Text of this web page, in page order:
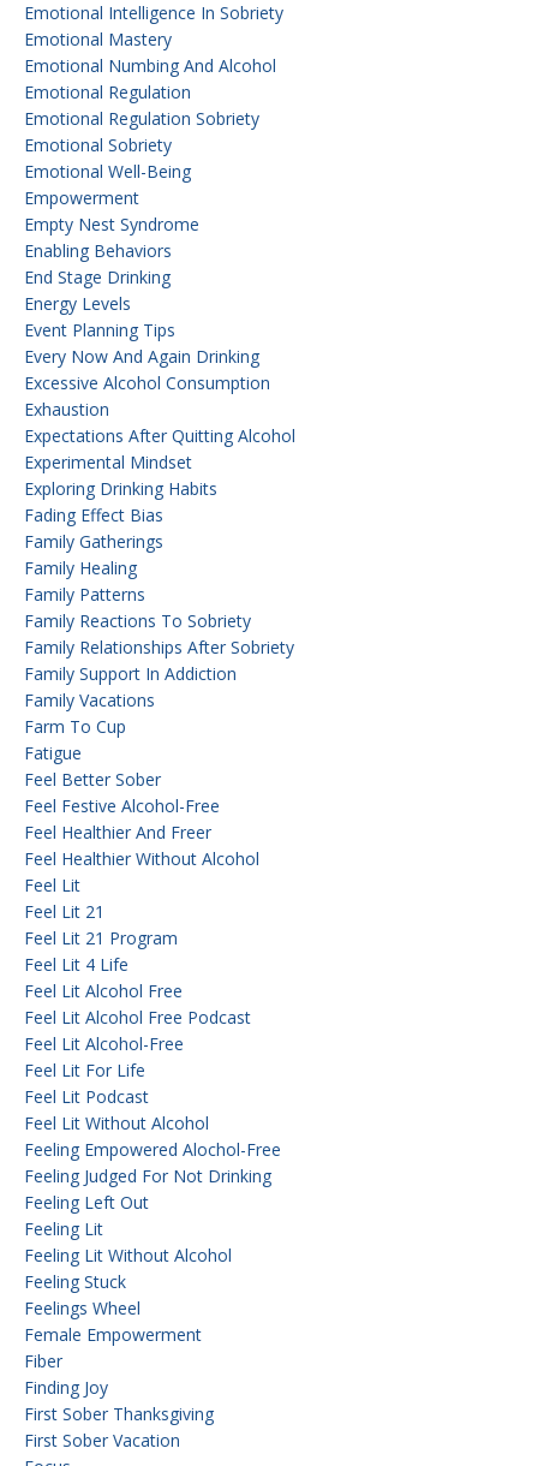
Emotional Intelligence In Sobriety
Emotional Mastery
Emotional Numbing And Alcohol
Emotional Regulation
Emotional Regulation Sobriety
Emotional Sobriety
Emotional Well-Being
Empowerment
Empty Nest Syndrome
Enabling Behaviors
End Stage Drinking
Energy Levels
Event Planning Tips
Every Now And Again Drinking
Excessive Alcohol Consumption
Exhaustion
Expectations After Quitting Alcohol
Experimental Mindset
Exploring Drinking Habits
Fading Effect Bias
Family Gatherings
Family Healing
Family Patterns
Family Reactions To Sobriety
Family Relationships After Sobriety
Family Support In Addiction
Family Vacations
Farm To Cup
Fatigue
Feel Better Sober
Feel Festive Alcohol-Free
Feel Healthier And Freer
Feel Healthier Without Alcohol
Feel Lit
Feel Lit 21
Feel Lit 21 Program
Feel Lit 4 Life
Feel Lit Alcohol Free
Feel Lit Alcohol Free Podcast
Feel Lit Alcohol-Free
Feel Lit For Life
Feel Lit Podcast
Feel Lit Without Alcohol
Feeling Empowered Alochol-Free
Feeling Judged For Not Drinking
Feeling Left Out
Feeling Lit
Feeling Lit Without Alcohol
Feeling Stuck
Feelings Wheel
Female Empowerment
Fiber
Finding Joy
First Sober Thanksgiving
First Sober Vacation